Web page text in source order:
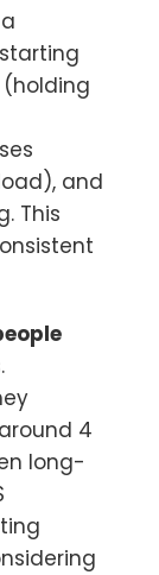
and
This
4
long-